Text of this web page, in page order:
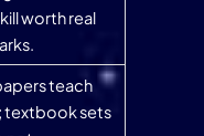
worth real
teach
textbook sets